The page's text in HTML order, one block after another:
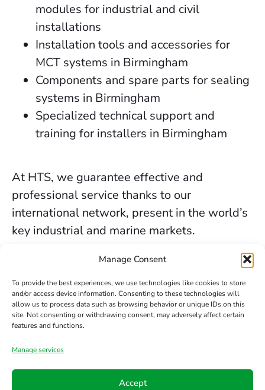
Manage Consent
To provide the best experiences, we use technologies like cookies to store
and/or access device information. Consenting to these technologies will
allow us to process data such as browsing behavior or unique IDs on this
site. Not consenting or withdrawing consent, may adversely affect certain
features and functions.
Manage services
Accept
modules for industrial and civil
installations
Installation tools and accessories for
MCT systems in Birmingham
Components and spare parts for sealing
systems in Birmingham
Specialized technical support and
training for installers in Birmingham
At HTS, we guarantee effective and
professional service thanks to our
international network, present in the world’s
key industrial and marine markets.
The secure sealing services we provide in
experience, the trust of our clients, and our
constant commitment to innovation and
safety.